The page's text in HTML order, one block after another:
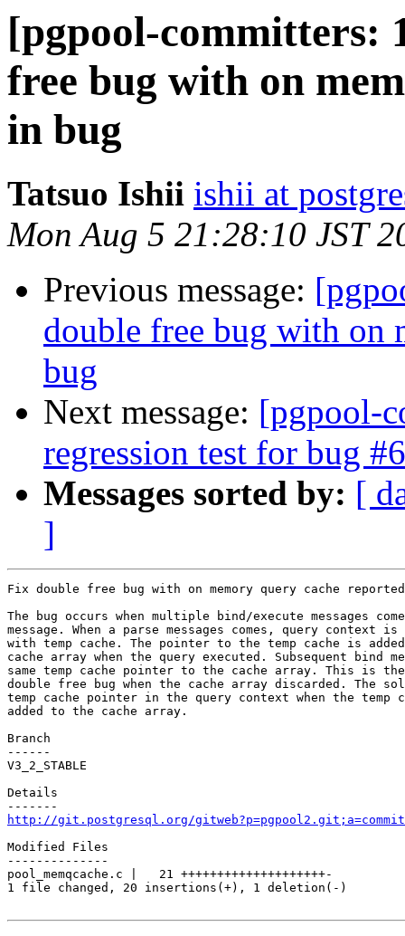
[pgpool-committers:
free bug with on
in bug
Tatsuo Ishii ishii at
Mon Aug 5 21:28:10 JST
Previous message:
double free bug with on
bug
Next message: [pgpool-
regression test for bug
Messages sorted by: [
]
Fix double free bug with on memory query cache
The bug occurs when multiple bind/execute messages
message. When a parse messages comes, query context
with temp cache. The pointer to the temp cache is
cache array when the query executed. Subsequent bind
same temp cache pointer to the cache array. This is
double free bug when the cache array discarded. The
temp cache pointer in the query context when the temp
added to the cache array.
Branch
------
V3_2_STABLE
Details
http://git.postgresql.org/
Modified Files
--------------
pool_memqcache.c |   21 ++++++++++++++++++++-
1 file changed, 20 insertions(+), 1 deletion(-)